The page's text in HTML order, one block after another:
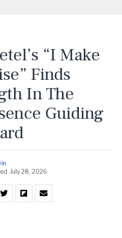
“I Make
Finds
In The
Guiding
July 28, 2026